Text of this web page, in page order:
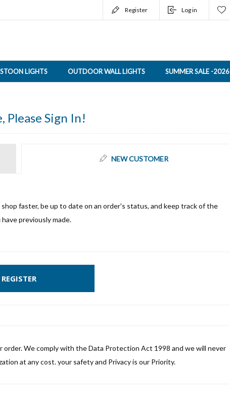
Register Log in
LIGHTS OUTDOOR WALL LIGHTS SUMMER SALE -2026
Please Sign In!
NEW CUSTOMER
faster, be up to date on an order's status, and keep track of the
previously made.
REGISTER
order. We comply with the Data Protection Act 1998 and we will never
at any cost. your safety and Privacy is our Priority.